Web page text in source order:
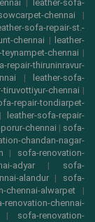
leather-sofa-
chennai |
sofa-repair-st.-
chennai |
leather-
chennai |
repair-thiruninravur-
|
leather-sofa-
tiruvottiyur-chennai |
repair-tondiarpet-
leather-sofa-repair-
chennai | sofa-
chandan-nagar-
| sofa-renovation-
adyar| sofa-
alandur| sofa-
chennai-alwarpet|
renovation-chennai-
sofa-renovation-